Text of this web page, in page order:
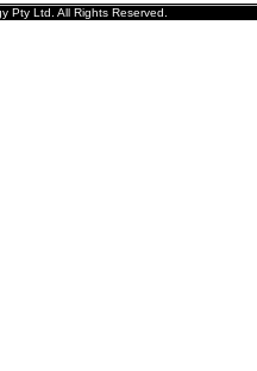
Pty Ltd. All Rights Reserved.